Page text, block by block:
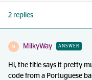
2 replies
M MilkyWay ANSWER
Hi, the title says it pretty
code from a Portuguese